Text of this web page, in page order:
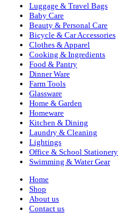
Luggage & Travel Bags
Baby Care
Beauty & Personal Care
Bicycle & Car Accessories
Clothes & Apparel
Cooking & Ingredients
Food & Pantry
Dinner Ware
Farm Tools
Glassware
Home & Garden
Homeware
Kitchen & Dining
Laundry & Cleaning
Lightings
Office & School Stationery
Swimming & Water Gear
Home
Shop
About us
Contact us